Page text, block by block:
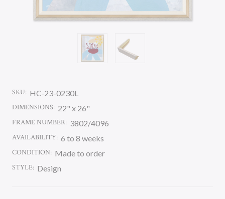
SKU: HC-23-0230L
DIMENSIONS: 22" x 26"
FRAME NUMBER: 3802/4096
AVAILABILITY: 6 to 8 weeks
CONDITION: Made to order
STYLE: Design